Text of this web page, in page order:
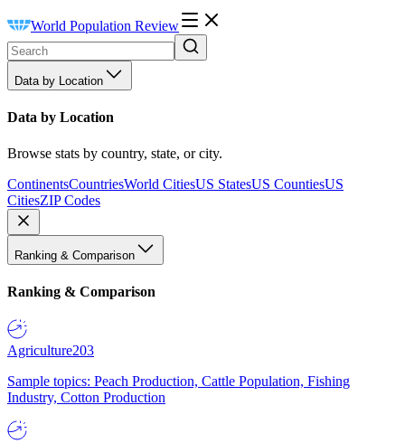
World Population Review
Data by Location
Data by Location
Browse stats by country, state, or city.
ContinentsCountriesWorld CitiesUS StatesUS CountiesUS
CitiesZIP Codes
Ranking & Comparison
Ranking & Comparison
Agriculture203
Sample topics: Peach Production, Cattle Population, Fishing
Industry, Cotton Production